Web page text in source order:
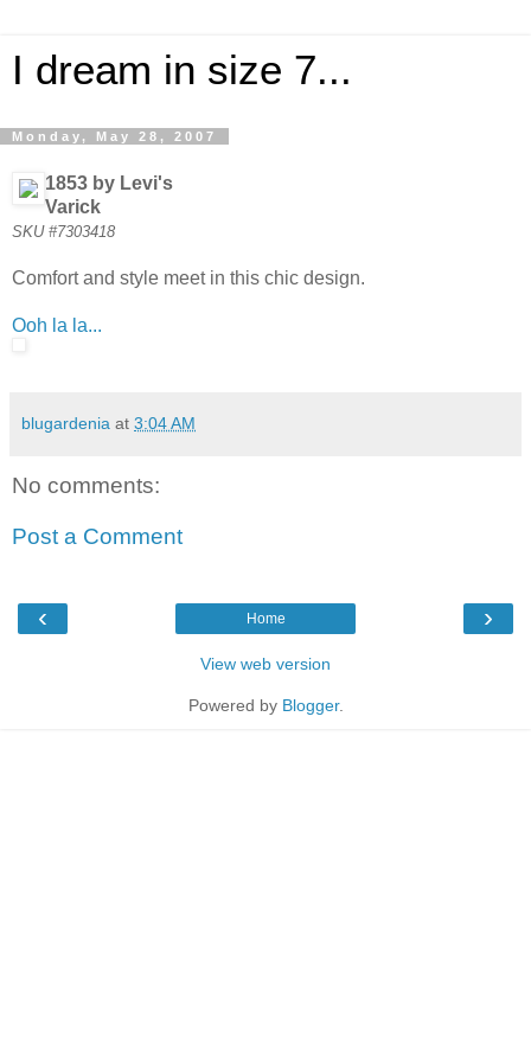
I dream in size 7...
Monday, May 28, 2007
1853 by Levi's
Varick
SKU #7303418
Comfort and style meet in this chic design.
Ooh la la...
blugardenia at 3:04 AM
No comments:
Post a Comment
‹ ›
Home
View web version
Powered by Blogger.